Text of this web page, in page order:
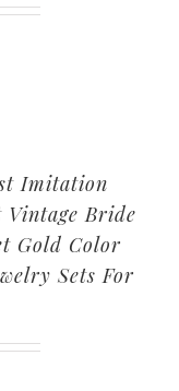
Imitation
Vintage Bride
Gold Color
Sets For